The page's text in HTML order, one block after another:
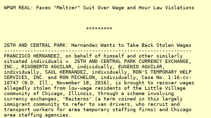
WP&M REAL: Faces "Meltzer" Suit Over Wage and Hour Law Violations
*********
26TH AND CENTRAL PARK: Hernandez Wants to Take Back Stolen Wages
----------------------------------------------------------------
FRANCISCO HERNANDEZ, on behalf of himself and other similarly
situated individuals v. 26TH AND CENTRAL PARK CURRENCY EXCHANGE,
INC., RIGOBERTO AGUILAR, individually, EUGENIO AGUILAR,
individually, SAUL HERNANDEZ, individually, RON'S TEMPORARY HELP
SERVICES, INC. and RON MICHELON, individually, Case No. 1:16-cv-
10747 (N.D. Ill., November 18, 2016), is brought to recover wages
allegedly stolen from low-wage residents of the Little Village
community of Chicago, Illinois, through a scheme involving
currency exchanges, 'Raiteros' (a term coined in this largely
immigrant community to refer to van drivers, who recruit and
transport workers for area temporary staffing firms) and Chicago
area staffing agencies.